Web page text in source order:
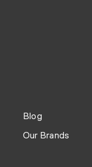
Blog
Our Brands